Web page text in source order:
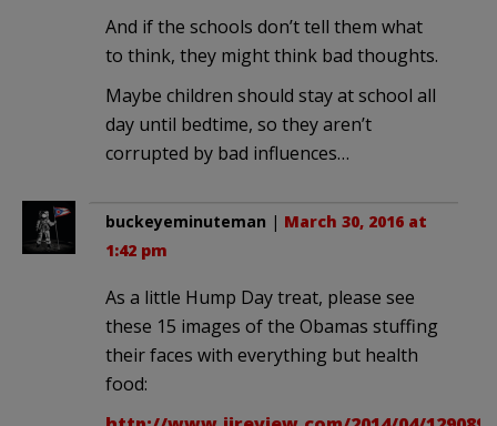
And if the schools don’t tell them what
to think, they might think bad thoughts.
Maybe children should stay at school all
day until bedtime, so they aren’t
corrupted by bad influences…
buckeyeminuteman | March 30, 2016 at
1:42 pm
As a little Hump Day treat, please see
these 15 images of the Obamas stuffing
their faces with everything but health
food: